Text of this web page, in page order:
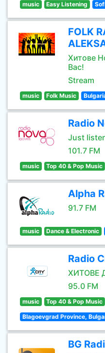
music Easy Listening
FOLK
Хитове
Вас!
Stream
music Folk Music
Radio
Just
101.7 FM
music Top 40 & Pop Music
Alpha
91.7 FM
music Dance & Electronic
Radio
ХИТОВЕ
95.0 FM
music Top 40 & Pop Music
Blagoevgrad Province,
BG